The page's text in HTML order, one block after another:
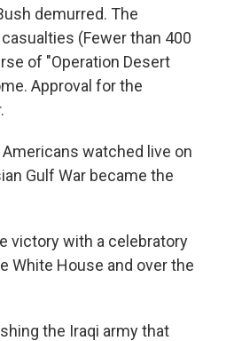
demurred. The
(Fewer than 400
of "Operation Desert
Approval for the
watched live on
Gulf War became the
victory with a celebratory
White House and over the
the Iraqi army that